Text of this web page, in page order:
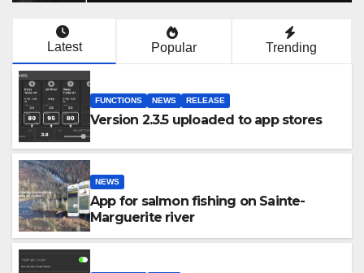
Latest Popular Trending
FUNCTIONS NEWS RELEASE
Version 2.3.5 uploaded to app stores
NEWS
App for salmon fishing on Sainte-
Marguerite river